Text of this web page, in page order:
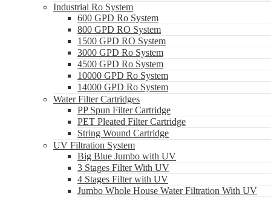
Industrial Ro System
600 GPD Ro System
800 GPD RO System
1500 GPD RO System
3000 GPD Ro System
4500 GPD Ro System
10000 GPD Ro System
14000 GPD Ro System
Water Filter Cartridges
PP Spun Filter Cartridge
PET Pleated Filter Cartridge
String Wound Cartridge
UV Filtration System
Big Blue Jumbo with UV
3 Stages Filter With UV
4 Stages Filter with UV
Jumbo Whole House Water Filtration With UV